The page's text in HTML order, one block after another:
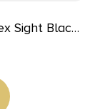
Sight Black
Rail